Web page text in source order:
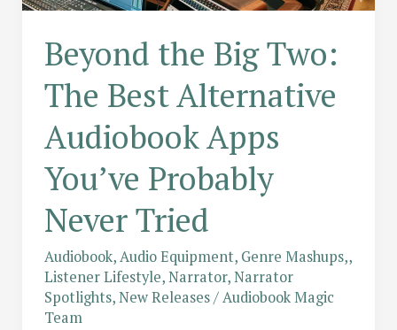
Beyond the Big Two:
The Best Alternative
Audiobook Apps
You’ve Probably
Never Tried
Audiobook,Audio Equipment, Genre Mashups,,
Listener Lifestyle,Narrator,Narrator
Spotlights,New Releases/Audiobook Magic
Team